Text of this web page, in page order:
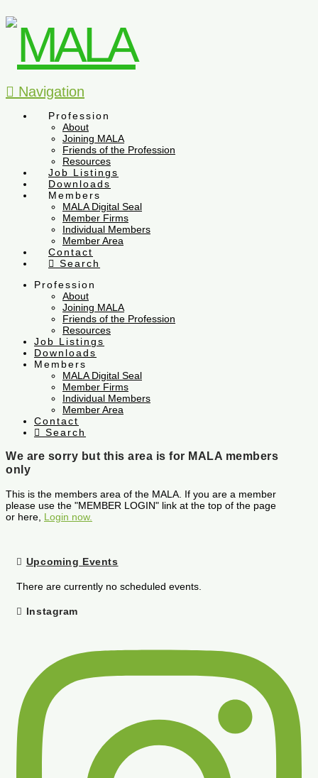
Navigation
Profession
About
Joining MALA
Friends of the Profession
Resources
Job Listings
Downloads
Members
MALA Digital Seal
Member Firms
Individual Members
Member Area
Contact
Search
Profession
About
Joining MALA
Friends of the Profession
Resources
Job Listings
Downloads
Members
MALA Digital Seal
Member Firms
Individual Members
Member Area
Contact
Search
We are sorry but this area is for MALA members
only
This is the members area of the MALA. If you are a member
please use the "MEMBER LOGIN" link at the top of the page
or here, Login now.
Upcoming Events
There are currently no scheduled events.
Instagram